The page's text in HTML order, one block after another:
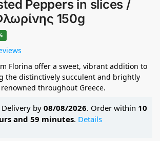
Peppers in slices /
150g
Florina offer a sweet, vibrant addition to
the distinctively succulent and brightly
throughout Greece.
Delivery by 08/08/2026. Order within 10
and 59 minutes. Details